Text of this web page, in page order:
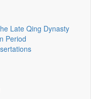
Late Qing Dynasty
Period